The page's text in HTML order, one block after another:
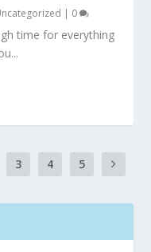
| 0
time for everything
3 4 5